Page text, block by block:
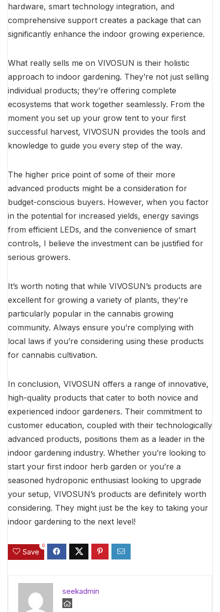
hardware, smart technology integration, and
comprehensive support creates a package that can
significantly enhance the indoor growing experience.
What really sells me on VIVOSUN is their holistic
approach to indoor gardening. They’re not just selling
individual products; they’re offering complete
ecosystems that work together seamlessly. From the
moment you set up your grow tent to your first
successful harvest, VIVOSUN provides the tools and
knowledge to guide you every step of the way.
The higher price point of some of their more
advanced products might be a consideration for
budget-conscious buyers. However, when you factor
in the potential for increased yields, energy savings
from efficient LEDs, and the convenience of smart
controls, I believe the investment can be justified for
serious growers.
It’s worth noting that while VIVOSUN’s products are
excellent for growing a variety of plants, they’re
particularly popular in the cannabis growing
community. Always ensure you’re complying with
local laws if you’re considering using these products
for cannabis cultivation.
In conclusion, VIVOSUN offers a range of innovative,
high-quality products that cater to both novice and
experienced indoor gardeners. Their commitment to
customer education, coupled with their technologically
advanced products, positions them as a leader in the
indoor gardening industry. Whether you’re looking to
start your first indoor herb garden or you’re a
seasoned hydroponic enthusiast looking to upgrade
your setup, VIVOSUN’s products are definitely worth
considering. They might just be the key to taking your
indoor gardening to the next level!
Save
0
seekadmin